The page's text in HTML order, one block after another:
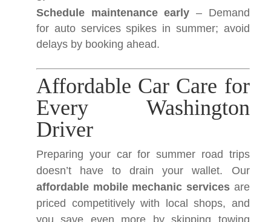
Schedule maintenance early – Demand
for auto services spikes in summer; avoid
delays by booking ahead.
Affordable Car Care for
Every Washington
Driver
Preparing your car for summer road trips
doesn’t have to drain your wallet. Our
affordable mobile mechanic servicesare
priced competitively with local shops, and
you save even more by skipping towing